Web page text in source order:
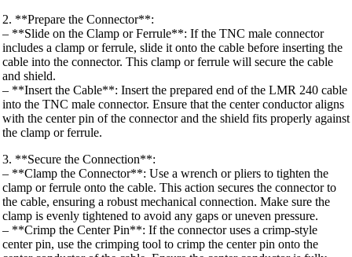
2. **Prepare the Connector**:
– **Slide on the Clamp or Ferrule**: If the TNC male connector
includes a clamp or ferrule, slide it onto the cable before inserting the
cable into the connector. This clamp or ferrule will secure the cable
and shield.
– **Insert the Cable**: Insert the prepared end of the LMR 240 cable
into the TNC male connector. Ensure that the center conductor aligns
with the center pin of the connector and the shield fits properly against
the clamp or ferrule.
3. **Secure the Connection**:
– **Clamp the Connector**: Use a wrench or pliers to tighten the
clamp or ferrule onto the cable. This action secures the connector to
the cable, ensuring a robust mechanical connection. Make sure the
clamp is evenly tightened to avoid any gaps or uneven pressure.
– **Crimp the Center Pin**: If the connector uses a crimp-style
center pin, use the crimping tool to crimp the center pin onto the